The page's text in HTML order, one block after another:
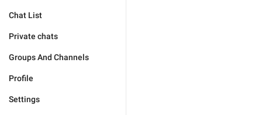
Chat List
Private chats
Groups And Channels
Profile
Settings